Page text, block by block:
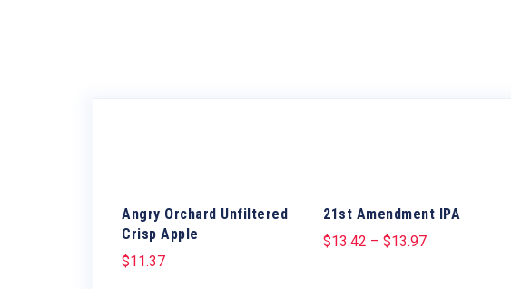
Angry Orchard Unfiltered
Crisp Apple
$11.37
21st Amendment IPA
$13.42 – $13.97